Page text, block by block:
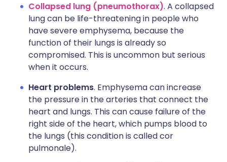
Collapsed lung (pneumothorax). A collapsed
lung can be life-threatening in people who
have severe emphysema, because the
function of their lungs is already so
compromised. This is uncommon but serious
when it occurs.
Heart problems. Emphysema can increase
the pressure in the arteries that connect the
heart and lungs. This can cause failure of the
right side of the heart, which pumps blood to
the lungs (this condition is called cor
pulmonale).